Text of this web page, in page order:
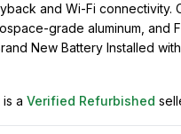
and Wi-Fi connectivity.
grade aluminum, and
New Battery Installed
a Verified Refurbished